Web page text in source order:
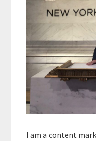
I am a content